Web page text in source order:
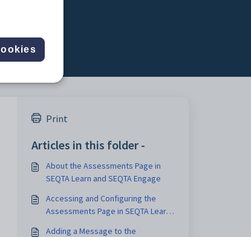
Print
Articles in this folder -
About the Assessments Page in
SEQTA Learn and SEQTA Engage
Accessing and Configuring the
Assessments Page in SEQTA Learn
Adding a Message to the